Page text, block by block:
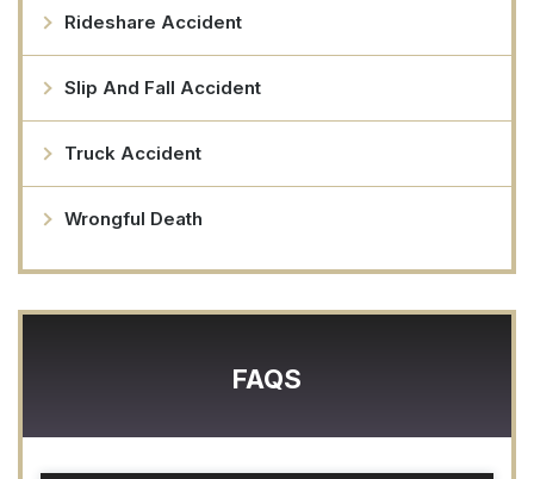
Rideshare Accident
Slip And Fall Accident
Truck Accident
Wrongful Death
FAQS